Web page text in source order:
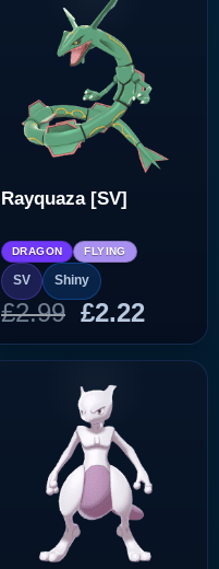
Rayquaza [SV]
DRAGON FLYING
SV Shiny
£2.99 Original
price
was:
£2.99.
£2.22
price
is: